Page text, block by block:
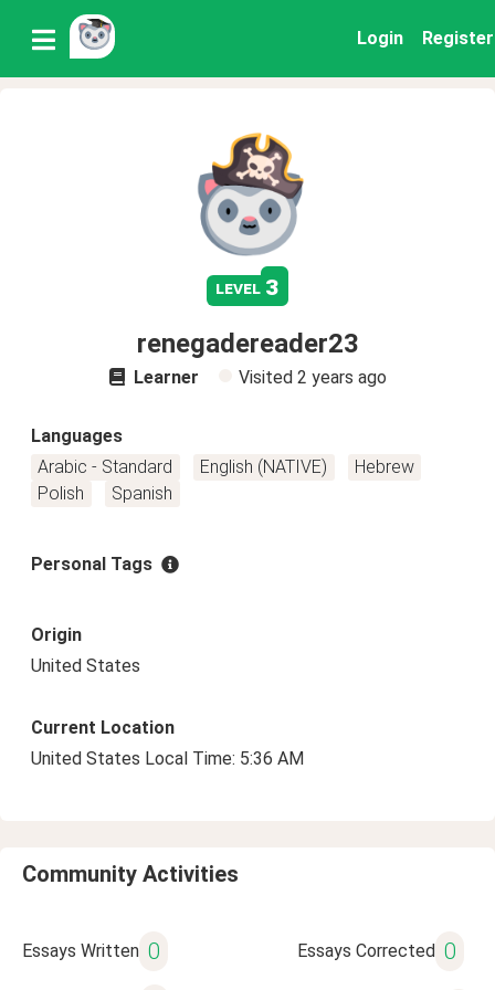
Login Register
level 3
renegadereader23
Learner Visited 2 years ago
Languages
Arabic - Standard
English (NATIVE)
Hebrew
Polish
Spanish
Personal Tags
Origin
United States
Current Location
United States Local Time: 5:36 AM
Community Activities
Essays Written 0 Essays Corrected 0